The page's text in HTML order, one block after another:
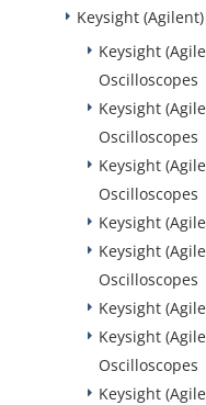
Keysight
Keysight
Oscilloscopes
Keysight
Oscilloscopes
Keysight
Oscilloscopes
Keysight
Keysight
Oscilloscopes
Keysight
Keysight
Oscilloscopes
Keysight